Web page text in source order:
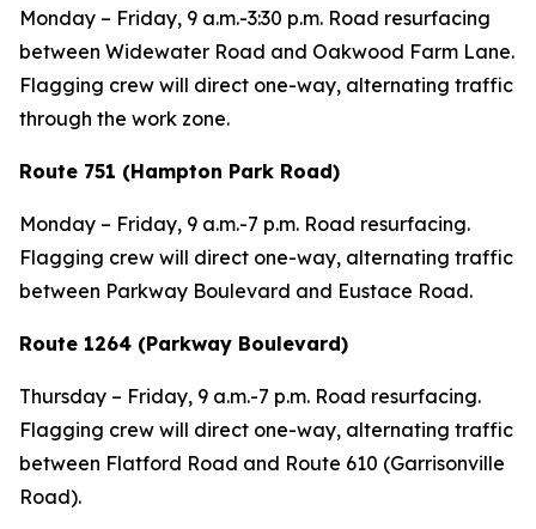
Monday – Friday, 9 a.m.-3:30 p.m. Road resurfacing
between Widewater Road and Oakwood Farm Lane.
Flagging crew will direct one-way, alternating traffic
through the work zone.
Route 751 (Hampton Park Road)
Monday – Friday, 9 a.m.-7 p.m. Road resurfacing.
Flagging crew will direct one-way, alternating traffic
between Parkway Boulevard and Eustace Road.
Route 1264 (Parkway Boulevard)
Thursday – Friday, 9 a.m.-7 p.m. Road resurfacing.
Flagging crew will direct one-way, alternating traffic
between Flatford Road and Route 610 (Garrisonville
Road).